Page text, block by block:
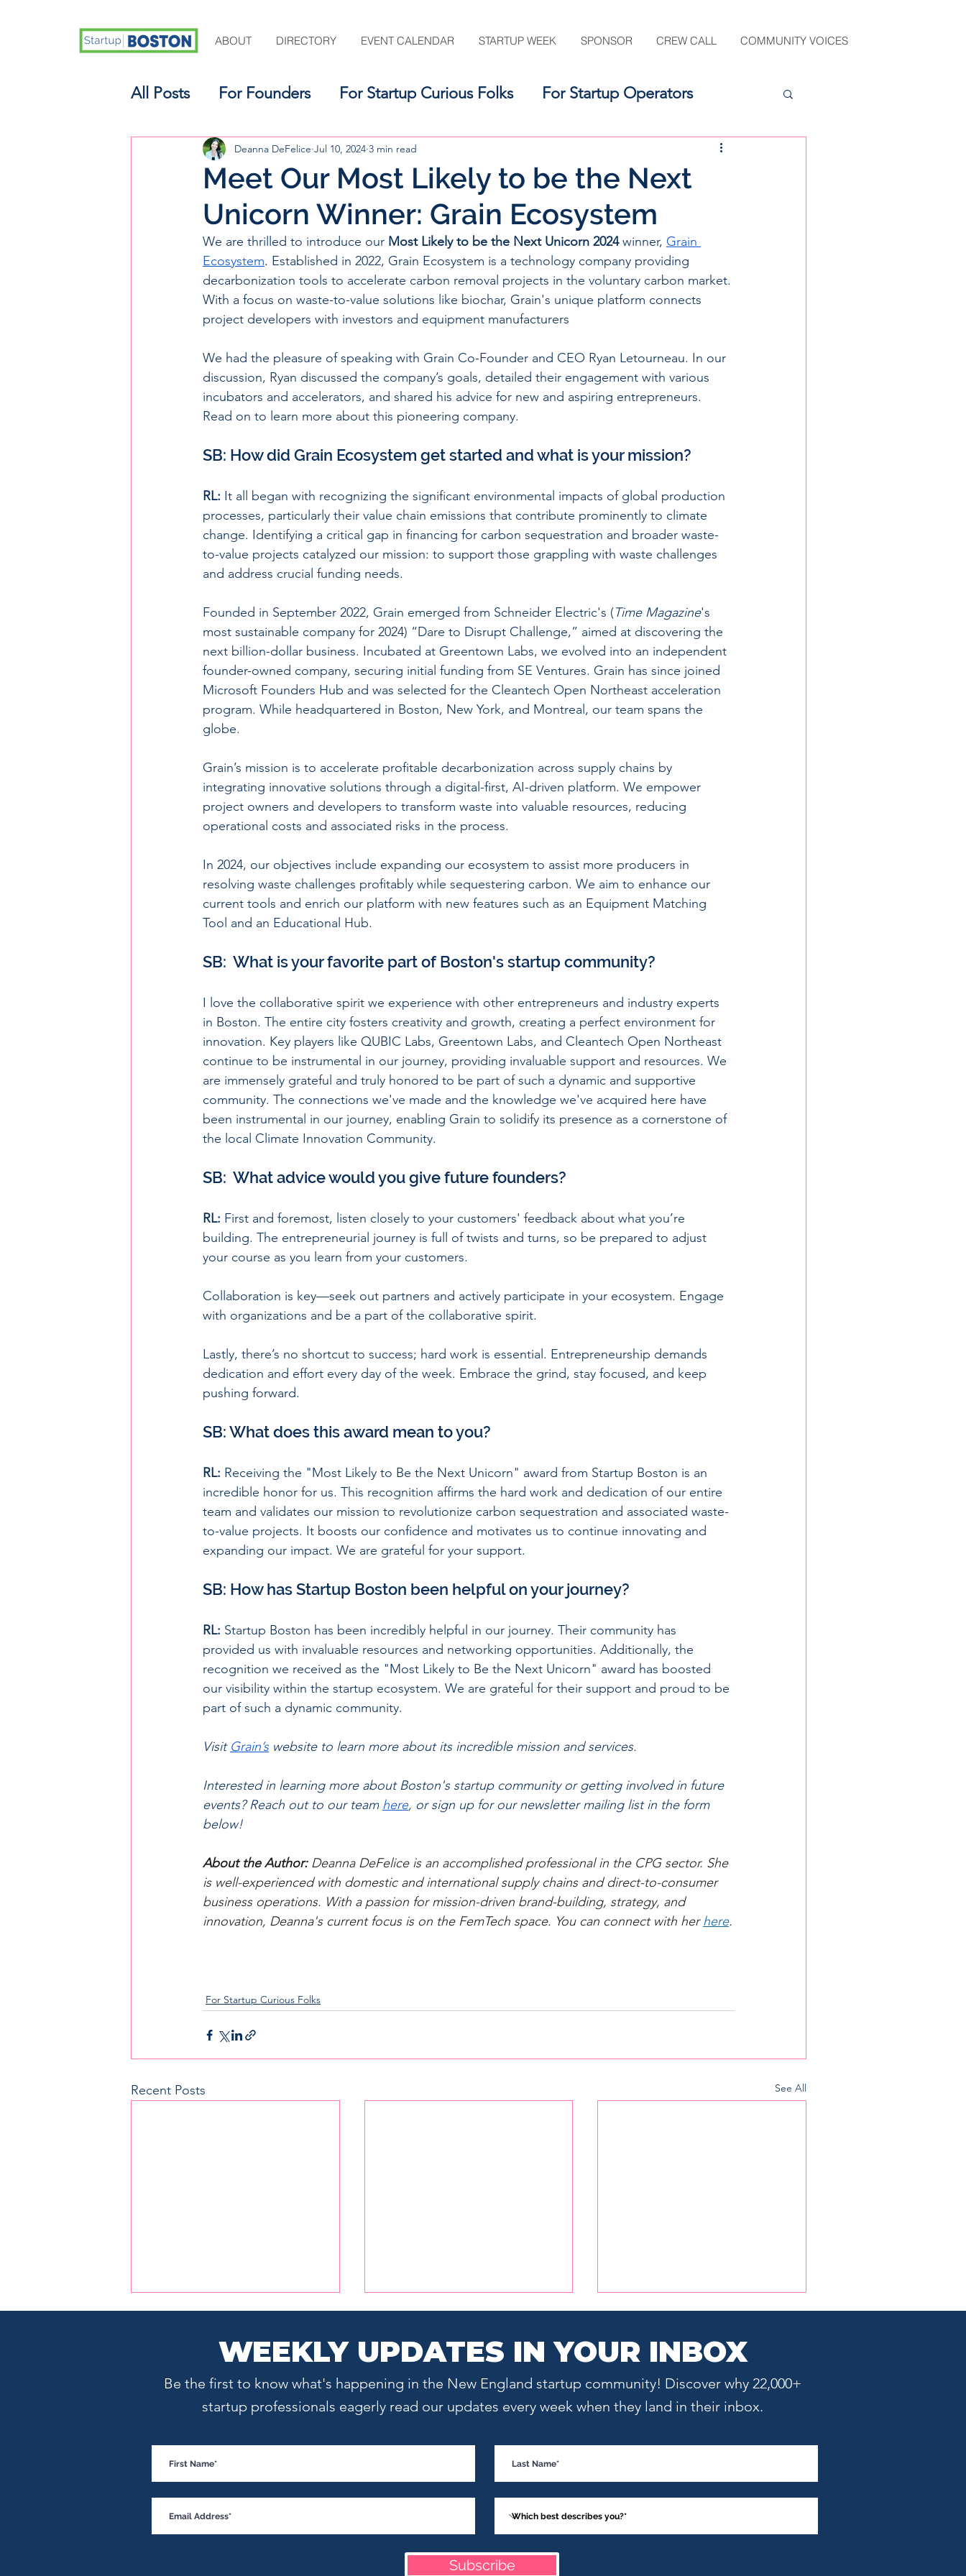
ABOUT DIRECTORY EVENT CALENDAR STARTUP WEEK SPONSOR CREW CALL COMMUNITY VOICES
All Posts For Founders For Startup Curious Folks For Startup Operators
For Aspiring Investors For the Startup Support Ecosystem
Meet Our Most Likely to be the Next
Unicorn Winner: Grain Ecosystem
Deanna DeFelice Jul 10, 2024 3 min read
We are thrilled to introduce our Most Likely to be the Next Unicorn 2024 winner, Grain
Ecosystem. Established in 2022, Grain Ecosystem is a technology company providing
decarbonization tools to accelerate carbon removal projects in the voluntary carbon market.
With a focus on waste-to-value solutions like biochar, Grain's unique platform connects
project developers with investors and equipment manufacturers
We had the pleasure of speaking with Grain Co-Founder and CEO Ryan Letourneau. In our
discussion, Ryan discussed the company’s goals, detailed their engagement with various
incubators and accelerators, and shared his advice for new and aspiring entrepreneurs.
Read on to learn more about this pioneering company.
SB: How did Grain Ecosystem get started and what is your mission?
RL: It all began with recognizing the significant environmental impacts of global production
processes, particularly their value chain emissions that contribute prominently to climate
change. Identifying a critical gap in financing for carbon sequestration and broader waste-
to-value projects catalyzed our mission: to support those grappling with waste challenges
and address crucial funding needs.
Founded in September 2022, Grain emerged from Schneider Electric's (Time Magazine's
most sustainable company for 2024) “Dare to Disrupt Challenge,” aimed at discovering the
next billion-dollar business. Incubated at Greentown Labs, we evolved into an independent
founder-owned company, securing initial funding from SE Ventures. Grain has since joined
Microsoft Founders Hub and was selected for the Cleantech Open Northeast acceleration
program. While headquartered in Boston, New York, and Montreal, our team spans the
globe.
Grain’s mission is to accelerate profitable decarbonization across supply chains by
integrating innovative solutions through a digital-first, AI-driven platform. We empower
project owners and developers to transform waste into valuable resources, reducing
operational costs and associated risks in the process.
In 2024, our objectives include expanding our ecosystem to assist more producers in
resolving waste challenges profitably while sequestering carbon. We aim to enhance our
current tools and enrich our platform with new features such as an Equipment Matching
Tool and an Educational Hub.
SB:  What is your favorite part of Boston's startup community?
I love the collaborative spirit we experience with other entrepreneurs and industry experts
in Boston. The entire city fosters creativity and growth, creating a perfect environment for
innovation. Key players like QUBIC Labs, Greentown Labs, and Cleantech Open Northeast
continue to be instrumental in our journey, providing invaluable support and resources. We
are immensely grateful and truly honored to be part of such a dynamic and supportive
community. The connections we've made and the knowledge we've acquired here have
been instrumental in our journey, enabling Grain to solidify its presence as a cornerstone of
the local Climate Innovation Community.
SB:  What advice would you give future founders?
RL: First and foremost, listen closely to your customers' feedback about what you’re
building. The entrepreneurial journey is full of twists and turns, so be prepared to adjust
your course as you learn from your customers.
Collaboration is key—seek out partners and actively participate in your ecosystem. Engage
with organizations and be a part of the collaborative spirit.
Lastly, there’s no shortcut to success; hard work is essential. Entrepreneurship demands
dedication and effort every day of the week. Embrace the grind, stay focused, and keep
pushing forward.
SB: What does this award mean to you?
RL: Receiving the "Most Likely to Be the Next Unicorn" award from Startup Boston is an
incredible honor for us. This recognition affirms the hard work and dedication of our entire
team and validates our mission to revolutionize carbon sequestration and associated waste-
to-value projects. It boosts our confidence and motivates us to continue innovating and
expanding our impact. We are grateful for your support.
SB: How has Startup Boston been helpful on your journey?
RL: Startup Boston has been incredibly helpful in our journey. Their community has
provided us with invaluable resources and networking opportunities. Additionally, the
recognition we received as the "Most Likely to Be the Next Unicorn" award has boosted
our visibility within the startup ecosystem. We are grateful for their support and proud to be
part of such a dynamic community.
Visit Grain’s website to learn more about its incredible mission and services.
Interested in learning more about Boston's startup community or getting involved in future
events? Reach out to our team here, or sign up for our newsletter mailing list in the form
below!
About the Author: Deanna DeFelice is an accomplished professional in the CPG sector. She
is well-experienced with domestic and international supply chains and direct-to-consumer
business operations. With a passion for mission-driven brand-building, strategy, and
innovation, Deanna's current focus is on the FemTech space. You can connect with her here.
For Startup Curious Folks
Recent Posts See All
Year: Excelestar Ventures
Founding Partner Tasneem
Dohadwala
Launchpad Venture Group
Managing Director Raza
Shaikh
Startups?: The Hub's
WEEKLY UPDATES IN YOUR INBOX
Be the first to know what's happening in the New England startup community! Discover why 22,000+
startup professionals eagerly read our updates every week when they land in their inbox.
Subscribe